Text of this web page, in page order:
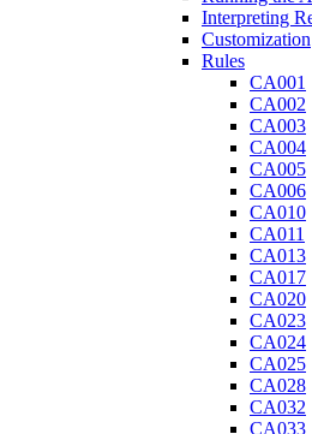
Interpreting
Customization
Rules
CA001
CA002
CA003
CA004
CA005
CA006
CA010
CA011
CA013
CA017
CA020
CA023
CA024
CA025
CA028
CA032
CA033